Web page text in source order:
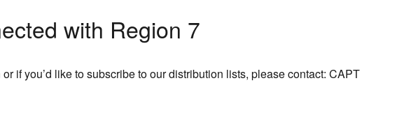
with Region 7
if you’d like to subscribe to our distribution lists, please contact: CAPT